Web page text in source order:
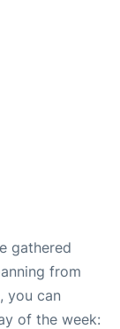
gathered
from
you can
of the week: